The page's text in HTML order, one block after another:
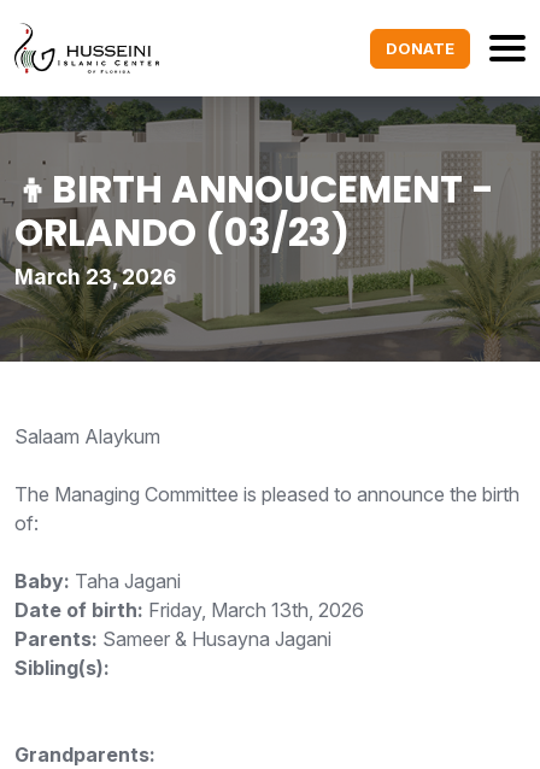
DONATE
👦BIRTH ANNOUCEMENT -
ORLANDO (03/23)
March 23, 2026
Salaam Alaykum
The Managing Committee is pleased to announce the birth
of:
Baby: Taha Jagani
Date of birth: Friday, March 13th, 2026
Parents: Sameer & Husayna Jagani
Sibling(s):
Grandparents: